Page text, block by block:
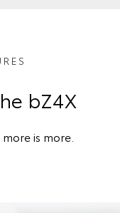
bZ4X
is more.